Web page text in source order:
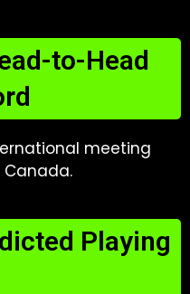
to-Head
meeting
Playing